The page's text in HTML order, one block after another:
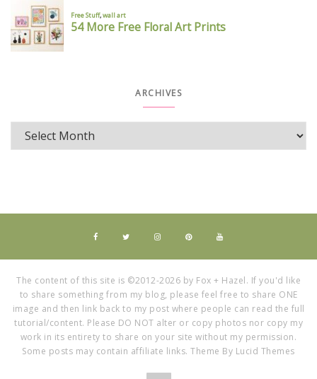
ARCHIVES
The content of this site is ©2012-2026 by Fox + Hazel. If you'd like
to share something from my blog, please feel free to share ONE
image and then link back to my post where people can read the full
tutorial/content. Please DO NOT alter or copy photos nor copy my
work in its entirety to share on your site without my permission.
Some posts may contain affiliate links. Theme By Lucid Themes